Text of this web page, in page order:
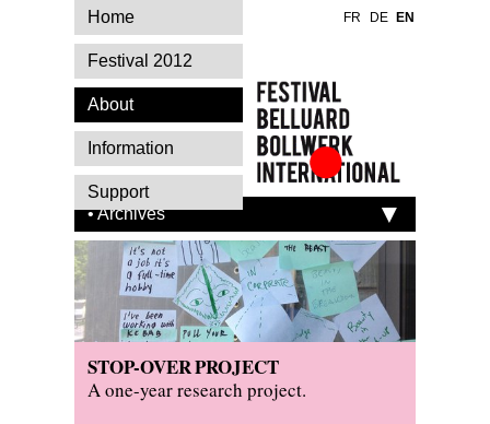
Festival Belluard
International
• Archives
STOP-OVER PROJECT
A one-year research project.
Home
Festival 2012
About
Information
Support
FR DE EN